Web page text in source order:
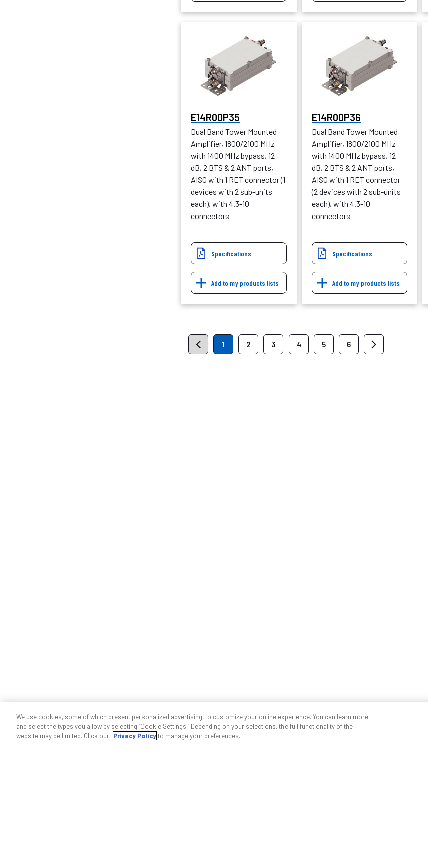
E14R00P35
Dual Band Tower Mounted
Amplifier, 1800/2100 MHz
with 1400 MHz bypass, 12
dB, 2 BTS & 2 ANT ports,
AISG with 1 RET connector (1
devices with 2 sub-units
each), with 4.3-10
connectors
Specifications
Add to my products lists
E14R00P36
Dual Band Tower Mounted
Amplifier, 1800/2100 MHz
with 1400 MHz bypass, 12
dB, 2 BTS & 2 ANT ports,
AISG with 1 RET connector
(2 devices with 2 sub-units
each), with 4.3-10
connectors
Specifications
Add to my products lists
1 2 3 4 5 6
We use cookies, some of which present personalized advertising, to customize your online experience. You can learn more
and select the types you allow by selecting “Cookie Settings.” Depending on your selections, the full functionality of the
website may be limited. Click our Privacy Policyto manage your preferences.